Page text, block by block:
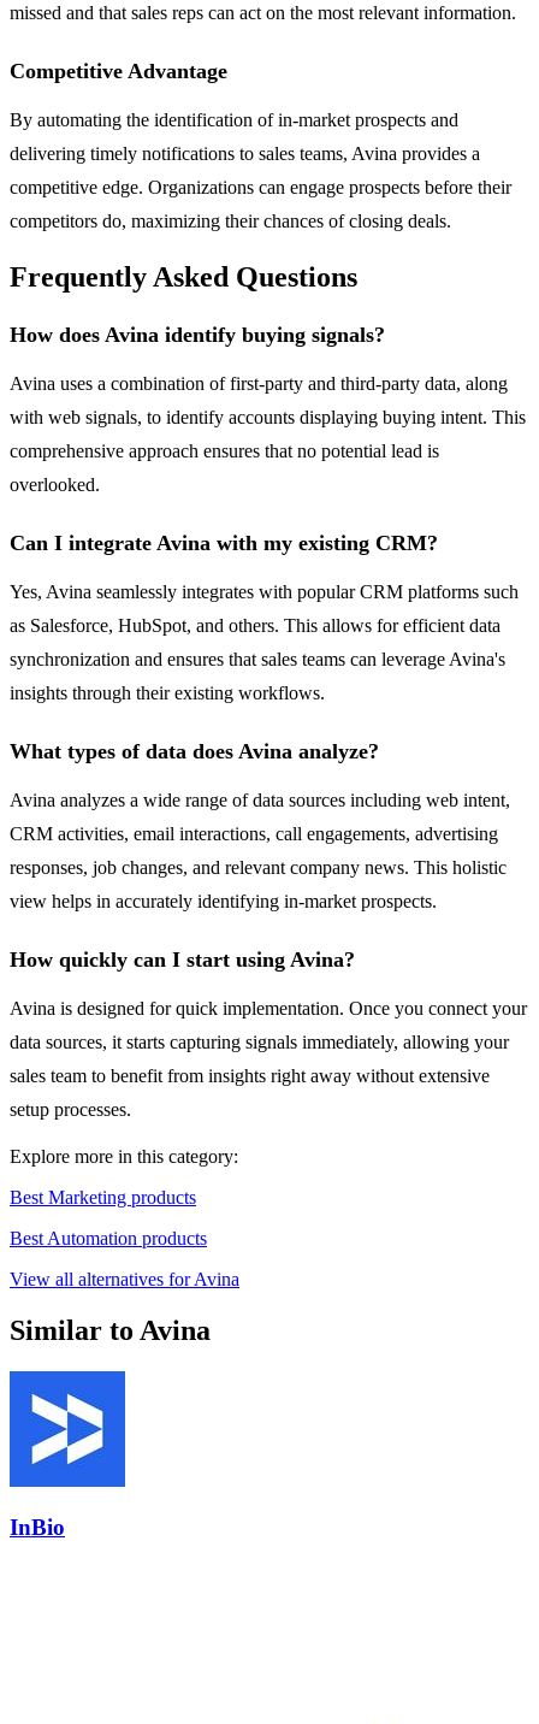
missed and that sales reps can act on the most relevant information.
Competitive Advantage
By automating the identification of in-market prospects and
delivering timely notifications to sales teams, Avina provides a
competitive edge. Organizations can engage prospects before their
competitors do, maximizing their chances of closing deals.
Frequently Asked Questions
How does Avina identify buying signals?
Avina uses a combination of first-party and third-party data, along
with web signals, to identify accounts displaying buying intent. This
comprehensive approach ensures that no potential lead is
overlooked.
Can I integrate Avina with my existing CRM?
Yes, Avina seamlessly integrates with popular CRM platforms such
as Salesforce, HubSpot, and others. This allows for efficient data
synchronization and ensures that sales teams can leverage Avina's
insights through their existing workflows.
What types of data does Avina analyze?
Avina analyzes a wide range of data sources including web intent,
CRM activities, email interactions, call engagements, advertising
responses, job changes, and relevant company news. This holistic
view helps in accurately identifying in-market prospects.
How quickly can I start using Avina?
Avina is designed for quick implementation. Once you connect your
data sources, it starts capturing signals immediately, allowing your
sales team to benefit from insights right away without extensive
setup processes.
Explore more in this category:
Best Marketing products
Best Automation products
View all alternatives for Avina
Similar to Avina
InBio